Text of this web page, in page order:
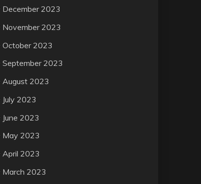
December 2023
November 2023
October 2023
September 2023
August 2023
July 2023
June 2023
May 2023
April 2023
March 2023